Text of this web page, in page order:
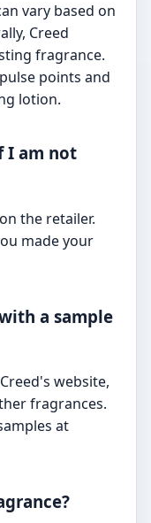
vary based on
Creed
fragrance.
points and
lotion.
I am not
the retailer.
made your
a sample
website,
fragrances.
at